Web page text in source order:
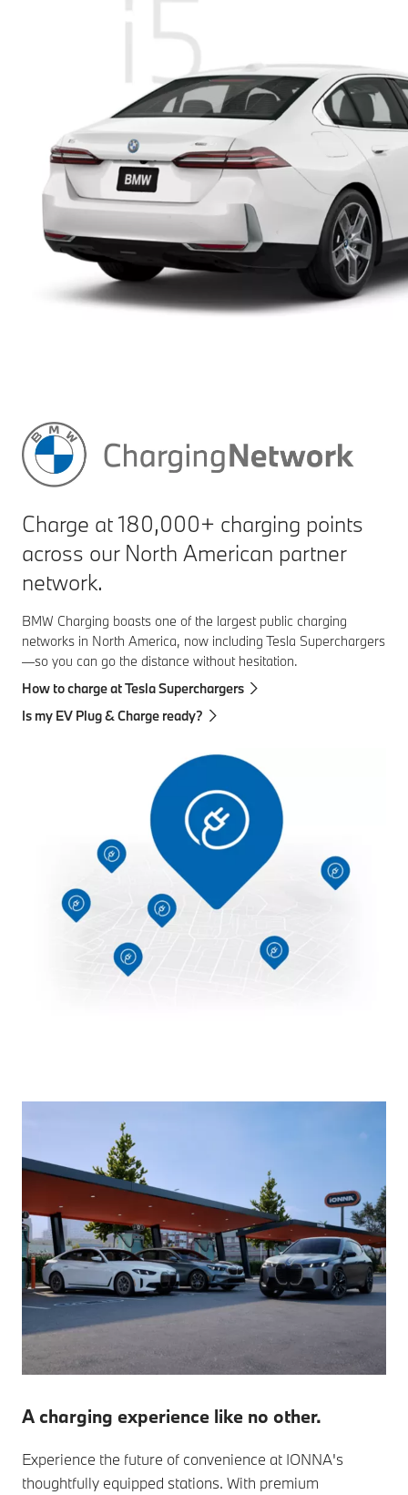
Charge at 180,000+ charging points
across our North American partner
network.
BMW Charging boasts one of the largest public charging
networks in North America, now including Tesla Superchargers
—so you can go the distance without hesitation.
How to charge at Tesla Superchargers
Is my EV Plug & Charge ready?
A charging experience like no other.
Experience the future of convenience at IONNA's
thoughtfully equipped stations. With premium